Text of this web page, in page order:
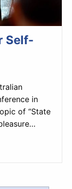
Self-
in
of “State